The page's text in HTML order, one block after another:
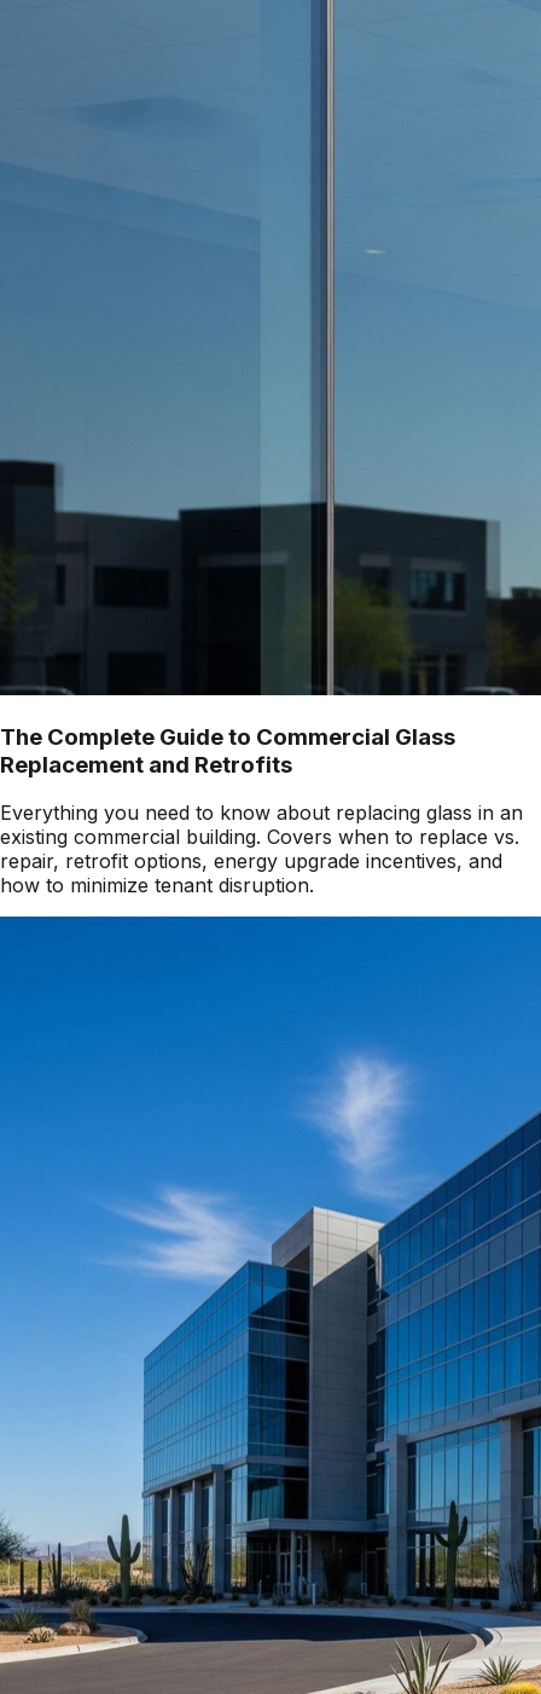
The Complete Guide to Commercial Glass
Replacement and Retrofits
Everything you need to know about replacing glass in an
existing commercial building. Covers when to replace vs.
repair, retrofit options, energy upgrade incentives, and
how to minimize tenant disruption.